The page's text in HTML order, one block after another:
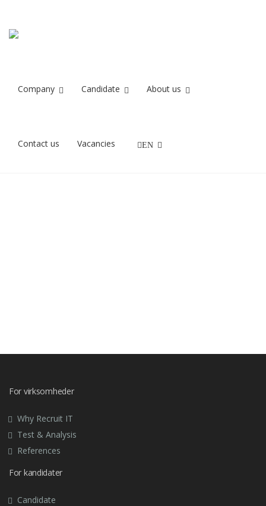
Company Candidate About us
Contact us Vacancies EN
Skærmbillede
For virksomheder
Why Recruit IT
Test & Analysis
References
For kandidater
Candidate